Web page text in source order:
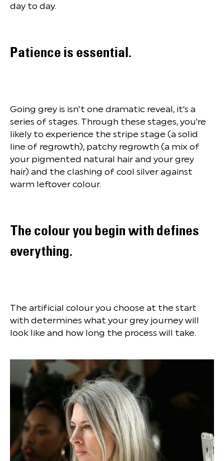
day to day.
Patience is essential.
Going grey is isn't one dramatic reveal, it’s a
series of stages. Through these stages, you're
likely to experience the stripe stage (a solid
line of regrowth), patchy regrowth (a mix of
your pigmented natural hair and your grey
hair) and the clashing of cool silver against
warm leftover colour.
The colour you begin with defines
everything.
The artificial colour you choose at the start
with determines what your grey journey will
look like and how long the process will take.